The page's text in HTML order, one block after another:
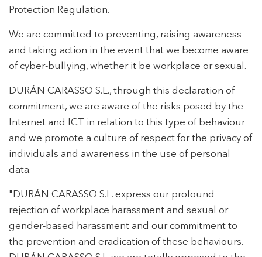
Protection Regulation.
We are committed to preventing, raising awareness
and taking action in the event that we become aware
of cyber-bullying, whether it be workplace or sexual.
DURÁN CARASSO S.L., through this declaration of
commitment, we are aware of the risks posed by the
Internet and ICT in relation to this type of behaviour
and we promote a culture of respect for the privacy of
individuals and awareness in the use of personal
data.
"DURÁN CARASSO S.L. express our profound
rejection of workplace harassment and sexual or
gender-based harassment and our commitment to
the prevention and eradication of these behaviours.